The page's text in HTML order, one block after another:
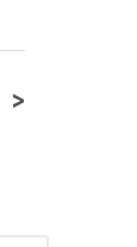
>